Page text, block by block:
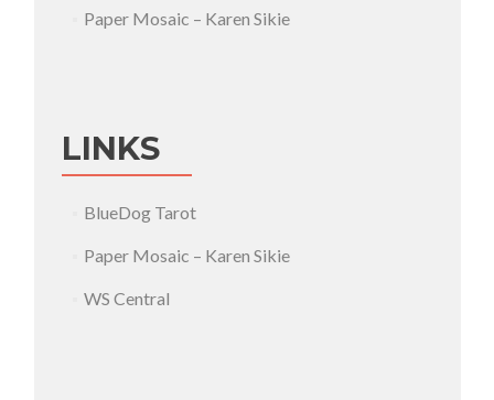
Paper Mosaic – Karen Sikie
LINKS
BlueDog Tarot
Paper Mosaic – Karen Sikie
WS Central